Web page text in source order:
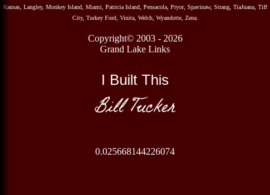
Kansas, Langley, Monkey Island, Miami, Patricia Island, Pensacola, Pryor, Spavinaw, Strang, TiaJuana, Tiff
City, Turkey Ford, Vinita, Welch, Wyandotte, Zena.
Copyright© 2003 - 2026
Grand Lake Links
I Built This
Bill Tucker
0.025668144226074